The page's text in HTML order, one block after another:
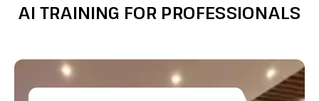
AI TRAINING FOR PROFESSIONALS